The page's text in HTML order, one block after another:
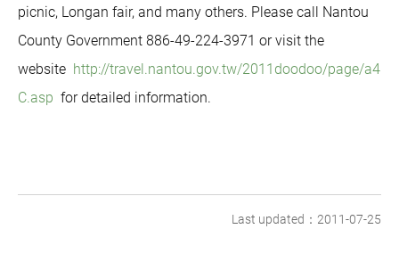
picnic, Longan fair, and many others. Please call Nantou
County Government 886-49-224-3971 or visit the
website http://travel.nantou.gov.tw/2011doodoo/page/a4
C.asp for detailed information.
Last updated：2011-07-25